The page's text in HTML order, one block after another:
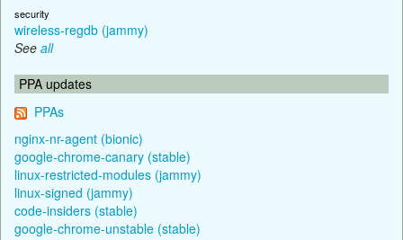
security
wireless-regdb (jammy)
See all
PPA updates
PPAs
nginx-nr-agent (bionic)
google-chrome-canary (stable)
linux-restricted-modules (jammy)
linux-signed (jammy)
code-insiders (stable)
google-chrome-unstable (stable)